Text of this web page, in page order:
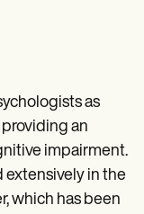
as
an
impairment.
extensively in the
which has been